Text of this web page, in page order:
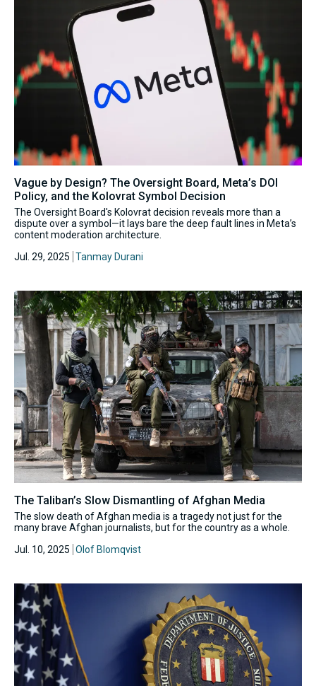
Vague by Design? The Oversight Board, Meta’s DOI
Policy, and the Kolovrat Symbol Decision
The Oversight Board's Kolovrat decision reveals more than a
dispute over a symbol—it lays bare the deep fault lines in Meta’s
content moderation architecture.
Jul. 29, 2025 Tanmay Durani
The Taliban’s Slow Dismantling of Afghan Media
The slow death of Afghan media is a tragedy not just for the
many brave Afghan journalists, but for the country as a whole.
Jul. 10, 2025 Olof Blomqvist